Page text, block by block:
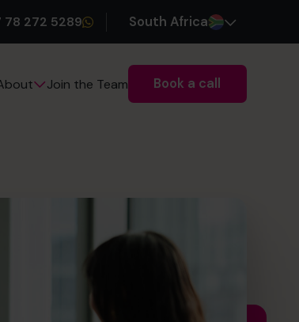
78 272 5289 South Africa
Join the Team Book a call